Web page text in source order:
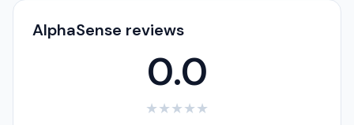
AlphaSense reviews
0.0
★★★★★